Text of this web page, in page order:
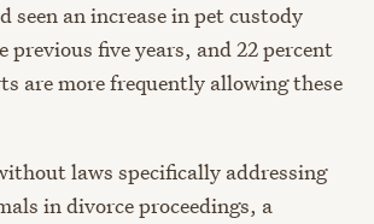
seen an increase in pet custody
previous five years, and 22 percent
are more frequently allowing these
laws specifically addressing
in divorce proceedings, a